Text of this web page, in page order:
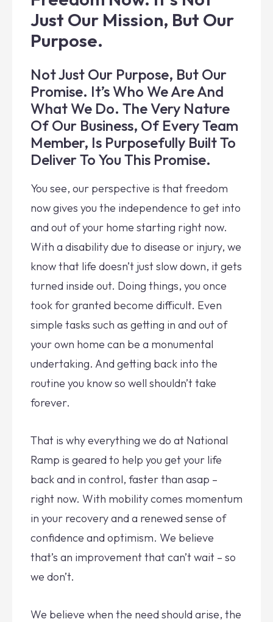
Just Our Mission, But Our
Purpose.
Not Just Our Purpose, But Our
Promise. It’s Who We Are And
What We Do. The Very Nature
Of Our Business, Of Every Team
Member, Is Purposefully Built To
Deliver To You This Promise.
You see, our perspective is that freedom
now gives you the independence to get into
and out of your home starting right now.
With a disability due to disease or injury, we
know that life doesn’t just slow down, it gets
turned inside out. Doing things, you once
took for granted become difficult. Even
simple tasks such as getting in and out of
your own home can be a monumental
undertaking. And getting back into the
routine you know so well shouldn’t take
forever.
That is why everything we do at National
Ramp is geared to help you get your life
back and in control, faster than asap –
right now. With mobility comes momentum
in your recovery and a renewed sense of
confidence and optimism. We believe
that’s an improvement that can’t wait – so
we don’t.
We believe when the need should arise, the